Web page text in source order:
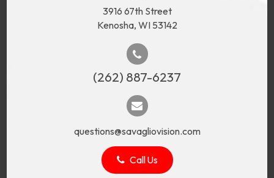
3916 67th Street
Kenosha, WI 53142
(262) 887-6237
questions@savagliovision.com
Call Us